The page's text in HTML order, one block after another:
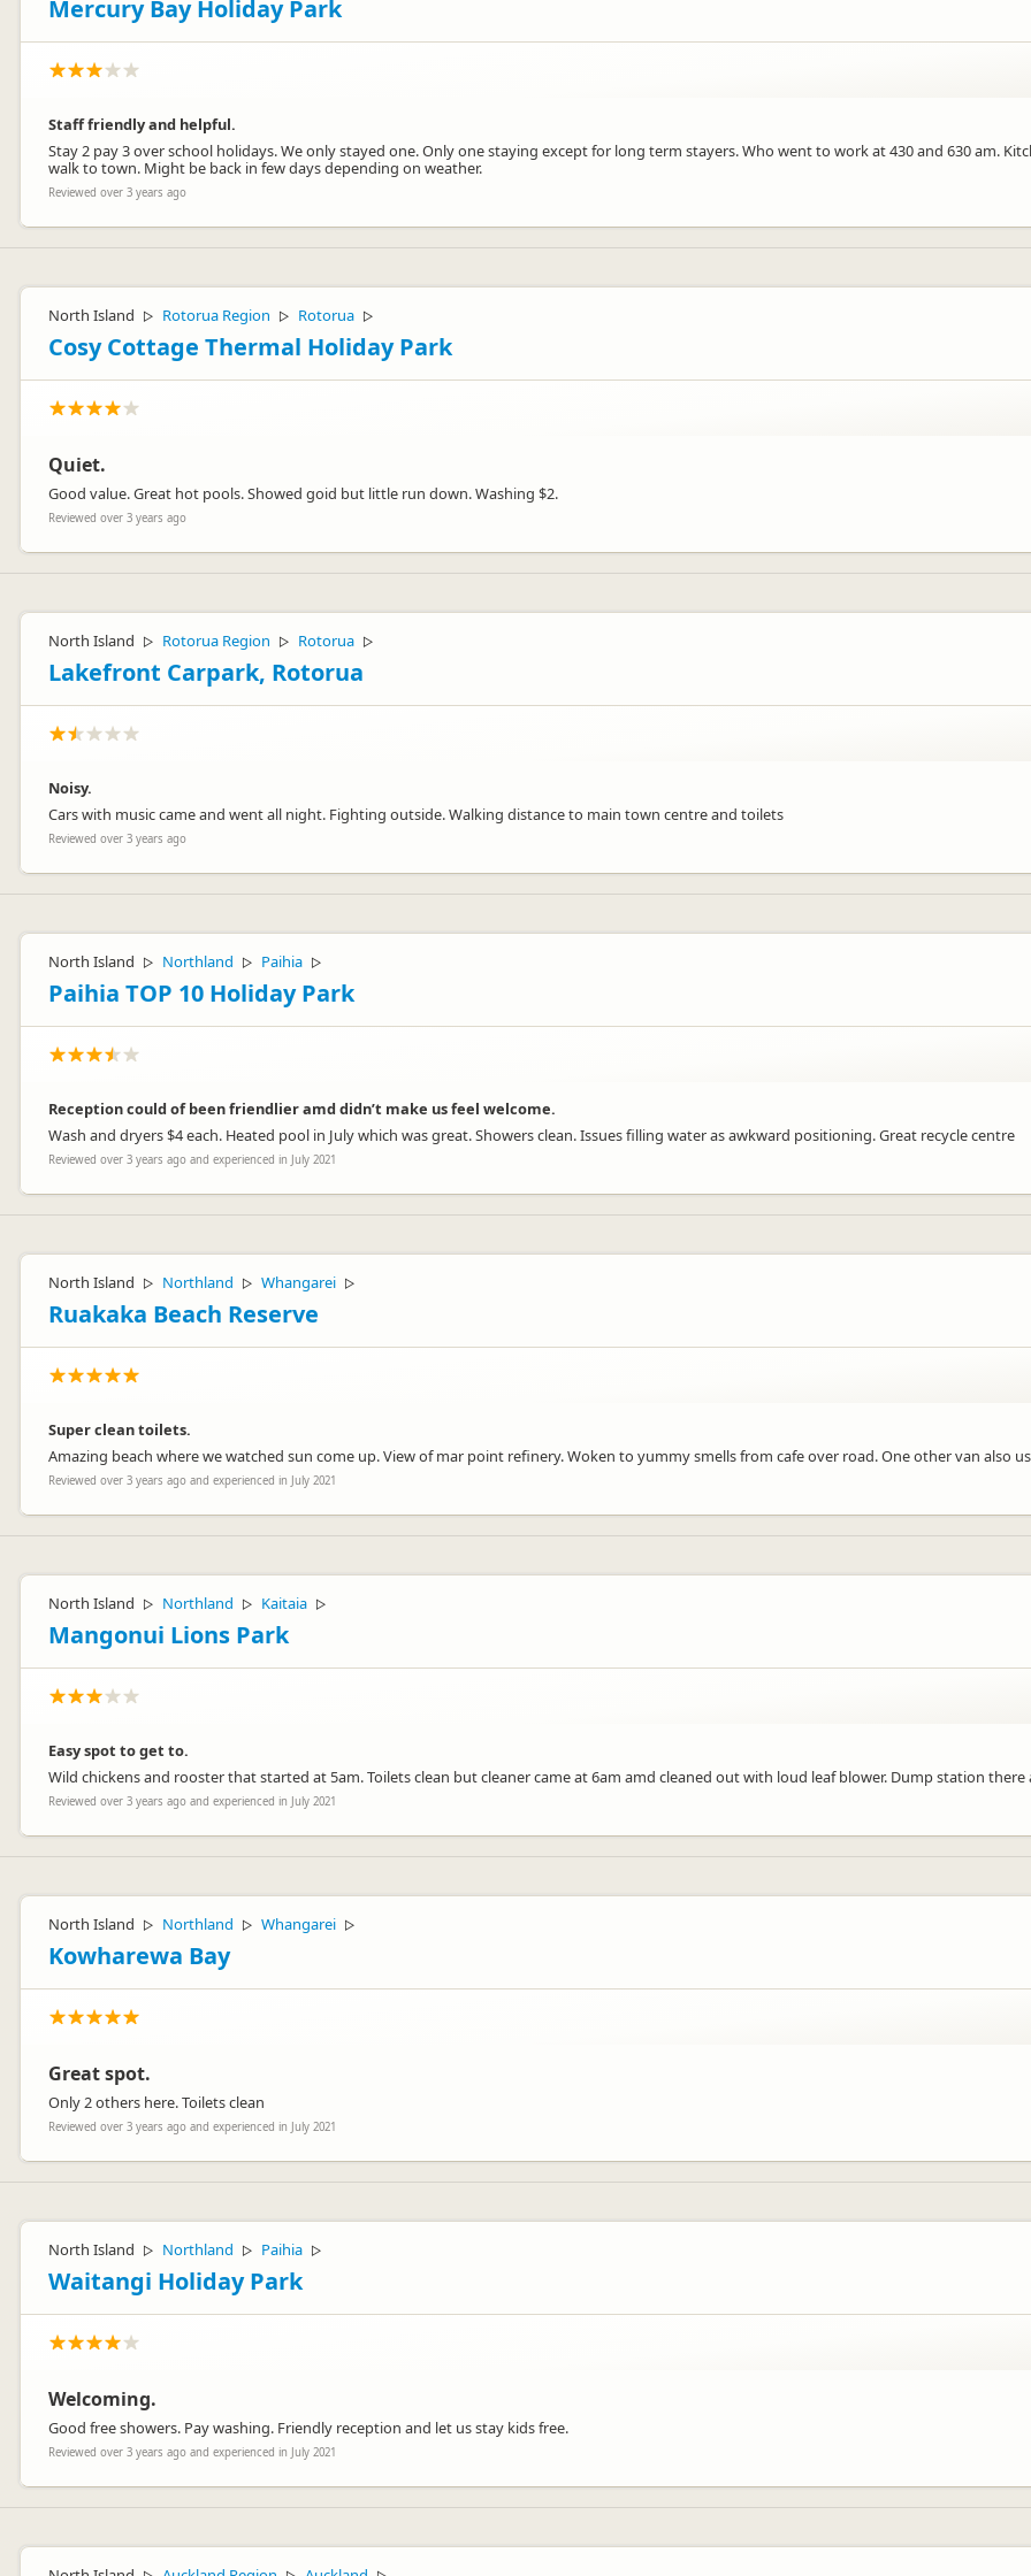
Mercury Bay Holiday Park
Staff friendly and helpful.
Stay 2 pay 3 over school holidays. We only stayed one. Only one staying except for long term stayers. Who went to work at 430 and 630 am.
walk to town. Might be back in few days depending on weather.
Reviewed over 3 years ago
North Island ▷ Rotorua Region ▷ Rotorua ▷
Cosy Cottage Thermal Holiday Park
Quiet.
Good value. Great hot pools. Showed goid but little run down. Washing $2.
Reviewed over 3 years ago
North Island ▷ Rotorua Region ▷ Rotorua ▷
Lakefront Carpark, Rotorua
Noisy.
Cars with music came and went all night. Fighting outside. Walking distance to main town centre and toilets
Reviewed over 3 years ago
North Island ▷ Northland ▷ Paihia ▷
Paihia TOP 10 Holiday Park
Reception could of been friendlier amd didn’t make us feel welcome.
Wash and dryers $4 each. Heated pool in July which was great. Showers clean. Issues filling water as awkward positioning. Great recycle centre
Reviewed over 3 years ago and experienced in July 2021
North Island ▷ Northland ▷ Whangarei ▷
Ruakaka Beach Reserve
Super clean toilets.
Amazing beach where we watched sun come up. View of mar point refinery. Woken to yummy smells from cafe over road. One other van also
Reviewed over 3 years ago and experienced in July 2021
North Island ▷ Northland ▷ Kaitaia ▷
Mangonui Lions Park
Easy spot to get to.
Wild chickens and rooster that started at 5am. Toilets clean but cleaner came at 6am amd cleaned out with loud leaf blower. Dump station
Reviewed over 3 years ago and experienced in July 2021
North Island ▷ Northland ▷ Whangarei ▷
Kowharewa Bay
Great spot.
Only 2 others here. Toilets clean
Reviewed over 3 years ago and experienced in July 2021
North Island ▷ Northland ▷ Paihia ▷
Waitangi Holiday Park
Welcoming.
Good free showers. Pay washing. Friendly reception and let us stay kids free.
Reviewed over 3 years ago and experienced in July 2021